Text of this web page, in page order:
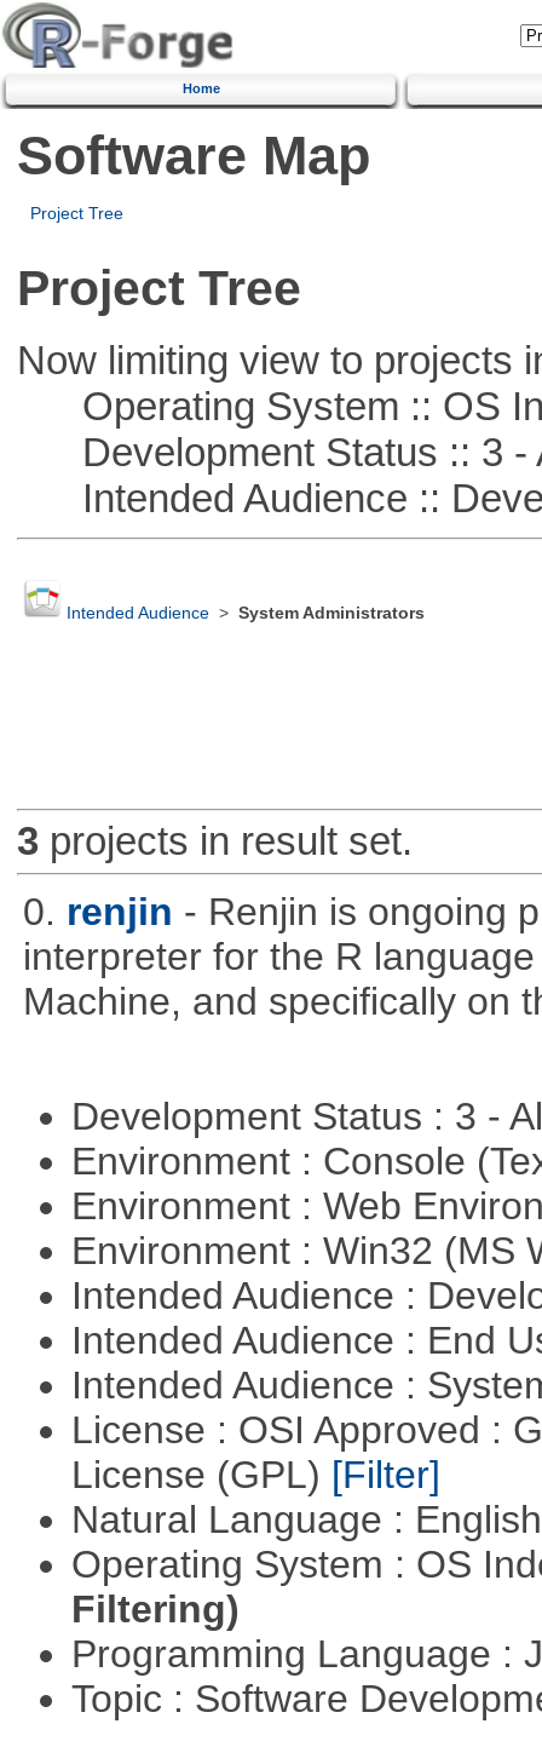
Home
Software Map
Project Tree
Project Tree
Now limiting view to projects
Operating System :: OS
Development Status :: 3 -
Intended Audience ::
Intended Audience> System Administrators
3projects in result set.
0. renjin - Renjin is ongoing
interpreter for the R
Machine, and specifically on
Development Status : 3 -
Environment : Console
Environment : Web
Environment : Win32 (MS
Intended Audience :
Intended Audience : End
Intended Audience :
License : OSI Approved :
License (GPL) [Filter]
Natural Language :
Operating System : OS
Filtering)
Programming Language :
Topic : Software